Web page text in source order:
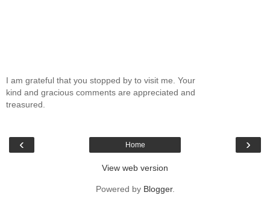
I am grateful that you stopped by to visit me. Your
kind and gracious comments are appreciated and
treasured.
‹ ›
Home
View web version
Powered by Blogger.